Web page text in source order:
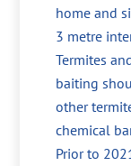
home and
3 metre
Termites
baiting
other
chemical
Prior to